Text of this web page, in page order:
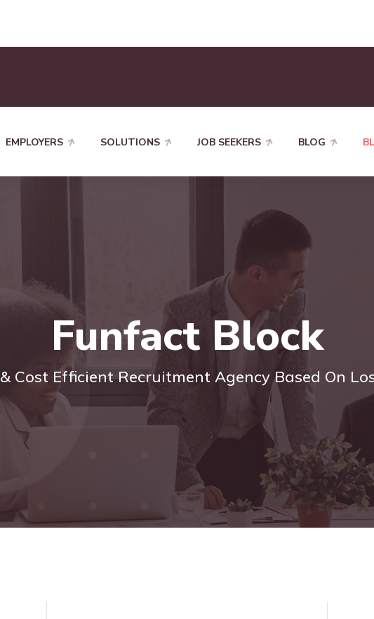
EMPLOYERS SOLUTIONS JOB SEEKERS BLOG
Funfact Block
Cost Efficient Recruitment Agency Based On